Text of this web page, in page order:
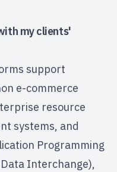
my clients'
support
e-commerce
resource
systems, and
Programming
Interchange),